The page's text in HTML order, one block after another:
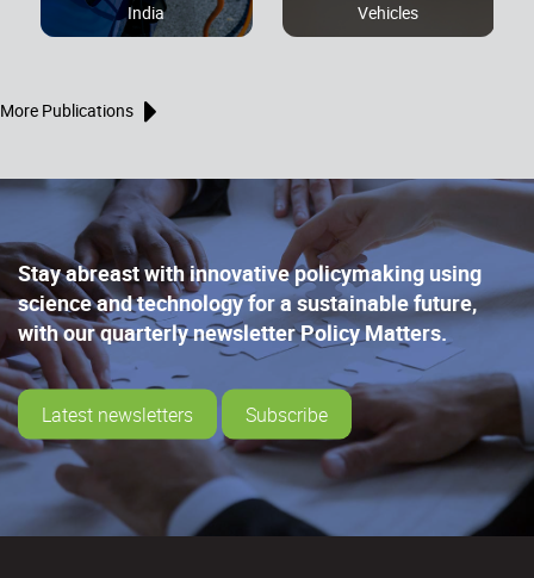
India
Vehicles
More Publications
Stay abreast with innovative policymaking using
science and technology for a sustainable future,
with our quarterly newsletter Policy Matters.
Latest newsletters Subscribe